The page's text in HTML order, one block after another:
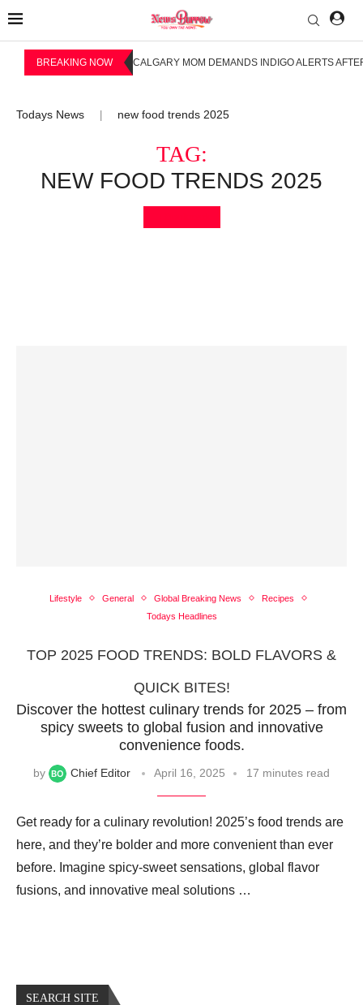
BREAKING NOW CALGARY MOM DEMANDS INDIGO ALERTS
Todays News new food trends 2025
TAG:
NEW FOOD TRENDS 2025
Lifestyle General Global Breaking News
Recipes
Todays Headlines
TOP 2025 FOOD TRENDS: BOLD FLAVORS &
QUICK BITES!
Discover the hottest culinary trends for 2025 – from
spicy sweets to global fusion and innovative
convenience foods.
by Chief Editor April 16, 2025 17 minutes read
Get ready for a culinary revolution! 2025’s food trends are
here, and they’re bolder and more convenient than ever
before. Imagine spicy-sweet sensations, global flavor
fusions, and innovative meal solutions …
SEARCH SITE